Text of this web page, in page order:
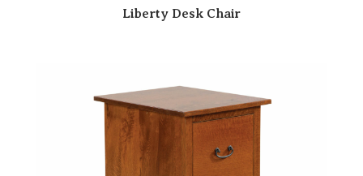
Liberty Desk Chair